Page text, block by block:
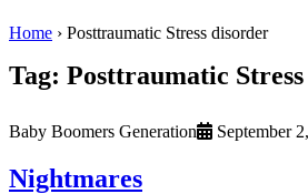
Home › Posttraumatic Stress disorder
Tag: Posttraumatic
Baby Boomers Generation September
Nightmares